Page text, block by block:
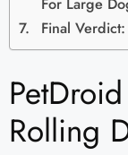
For Large
Final
Rolling